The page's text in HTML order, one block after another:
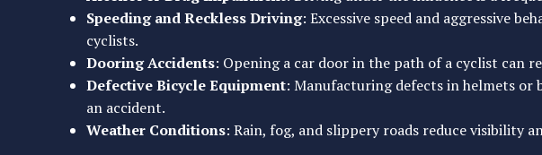
Speeding and Reckless Driving: Excessive speed and aggressive
cyclists.
Dooring Accidents: Opening a car door in the path of a cyclist can
Defective Bicycle Equipment: Manufacturing defects in helmets
an accident.
Weather Conditions: Rain, fog, and slippery roads reduce visibility